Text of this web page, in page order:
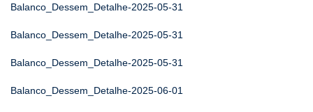
Balanco_Dessem_Detalhe-2025-05-31
Balanco_Dessem_Detalhe-2025-05-31
Balanco_Dessem_Detalhe-2025-05-31
Balanco_Dessem_Detalhe-2025-06-01